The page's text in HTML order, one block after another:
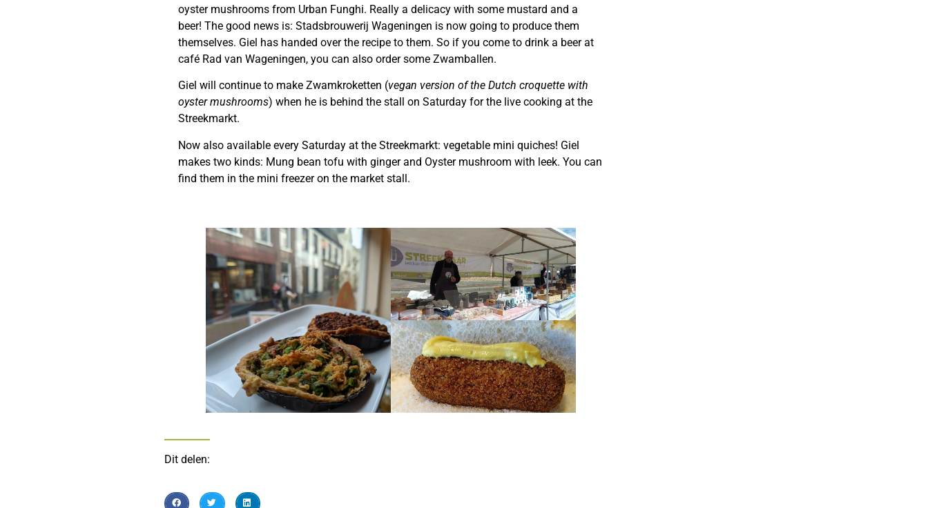
oyster mushrooms from Urban Funghi. Really a delicacy with some mustard and a
beer! The good news is: Stadsbrouwerij Wageningen is now going to produce them
themselves. Giel has handed over the recipe to them. So if you come to drink a beer at
café Rad van Wageningen, you can also order some Zwamballen.
Giel will continue to make Zwamkroketten (vegan version of the Dutch croquette with
oyster mushrooms) when he is behind the stall on Saturday for the live cooking at the
Streekmarkt.
Now also available every Saturday at the Streekmarkt: vegetable mini quiches! Giel
makes two kinds: Mung bean tofu with ginger and Oyster mushroom with leek. You can
find them in the mini freezer on the market stall.
Dit delen: